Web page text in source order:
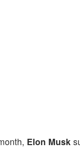
Elon Musk